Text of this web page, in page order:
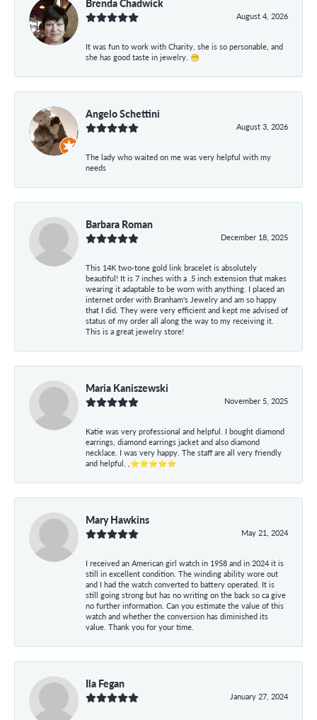
August 4, 2026
It was fun to work with Charity, she is so personable, and
she has good taste in jewelry. 😁
Angelo Schettini
August 3, 2026
The lady who waited on me was very helpful with my
needs
Barbara Roman
December 18, 2025
This 14K two-tone gold link bracelet is absolutely
beautiful! It is 7 inches with a .5 inch extension that makes
wearing it adaptable to be worn with anything. I placed an
internet order with Branham's Jewelry and am so happy
that I did. They were very efficient and kept me advised of
status of my order all along the way to my receiving it.
This is a great jewelry store!
Maria Kaniszewski
November 5, 2025
Katie was very professional and helpful. I bought diamond
earrings, diamond earrings jacket and also diamond
necklace. I was very happy. The staff are all very friendly
and helpful. ,⭐⭐⭐⭐⭐
Mary Hawkins
May 21, 2024
I received an American girl watch in 1958 and in 2024 it is
still in excellent condition. The winding ability wore out
and I had the watch converted to battery operated. It is
still going strong but has no writing on the back so ca give
no further information. Can you estimate the value of this
watch and whether the conversion has diminished its
value. Thank you for your time.
Ila Fegan
January 27, 2024